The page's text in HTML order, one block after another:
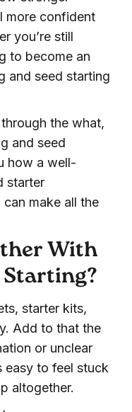
more confident
you’re still
to become an
and seed starting
the what,
and seed
how a well-
starter
make all the
With
Starting?
starter kits,
Add to that the
or unclear
easy to feel stuck
altogether.